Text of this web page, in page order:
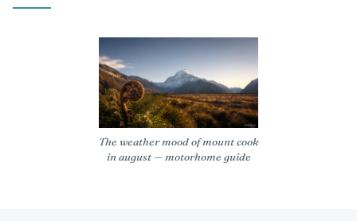
The weather mood of mount cook
in august — motorhome guide